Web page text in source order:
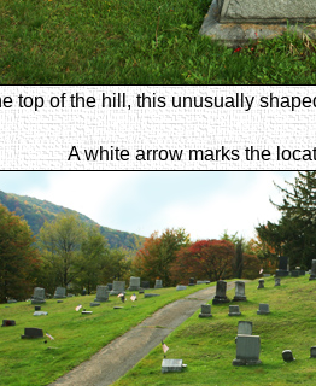
top of the hill, this unusually
A white arrow marks the